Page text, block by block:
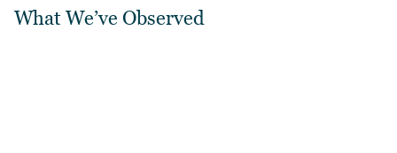
What We’ve Observed